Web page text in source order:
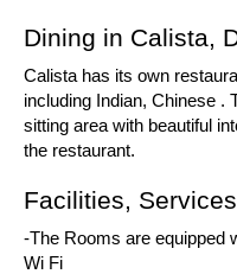
Dining in Calista,
Calista has its own
including Indian, Chinese .
sitting area with beautiful
the restaurant.
Facilities, Services
-The Rooms are equipped
Wi Fi